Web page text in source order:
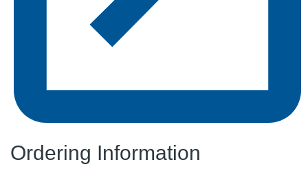
Ordering Information